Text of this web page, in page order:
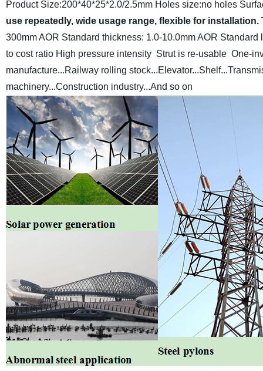
Product Size:200*40*25*2.0/2.5mm Holes size:no holes
use repeatedly, wide usage range, flexible for installation.
300mm AOR Standard thickness: 1.0-10.0mm AOR Standard
to cost ratio High pressure intensity Strut is re-usable One-
manufacture...Railway rolling
machinery...Construction industry...And so on